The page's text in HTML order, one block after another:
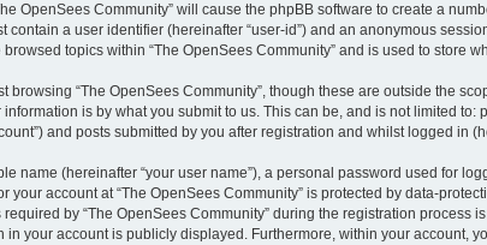
OpenSees Community” will cause the phpBB software to create a
contain a user identifier (hereinafter “user-id”) and an anonymous
topics within “The OpenSees Community” and is used to store
“The OpenSees Community”, though these are outside the
is by what you submit to us. This can be, and is not limited to:
and posts submitted by you after registration and whilst logged in
name (hereinafter “your user name”), a personal password used for
your account at “The OpenSees Community” is protected by data-
by “The OpenSees Community” during the registration process
your account is publicly displayed. Furthermore, within your account,